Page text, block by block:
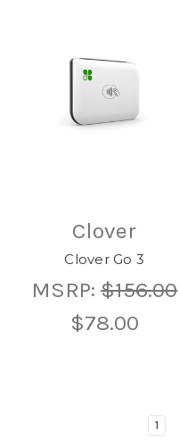
Clover
Clover Go 3
MSRP:$156.00
$78.00
1